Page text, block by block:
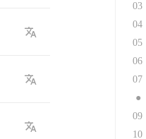
03
04
05
06
07
●
09
10